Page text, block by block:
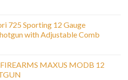
725 Sporting 12 Gauge
with Adjustable Comb
MAXUS MODB 12